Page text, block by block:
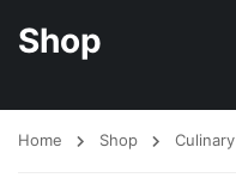
Shop
Home Shop Culinary